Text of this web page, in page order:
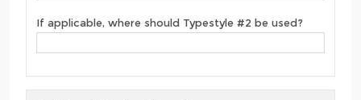
If applicable, where should Typestyle #2 be used?